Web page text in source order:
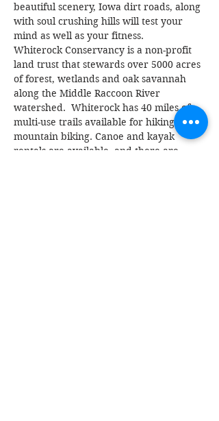
beautiful scenery, Iowa dirt roads, along
with soul crushing hills will test your
mind as well as your fitness.
Whiterock Conservancy is a non-profit
land trust that stewards over 5000 acres
of forest, wetlands and oak savannah
along the Middle Raccoon River
watershed.  Whiterock has 40 miles of
multi-use trails available for hiking and
mountain biking. Canoe and kayak
rentals are available, and there are